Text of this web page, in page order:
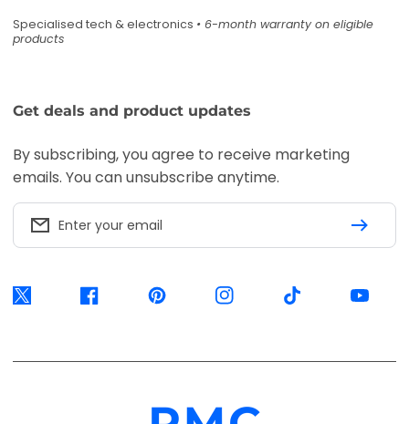
Specialised tech & electronics • 6-month warranty on eligible
products
Get deals and product updates
By subscribing, you agree to receive marketing
emails. You can unsubscribe anytime.
Enter your email
Twitter Facebook Pinterest Instagram TikTok YouTube